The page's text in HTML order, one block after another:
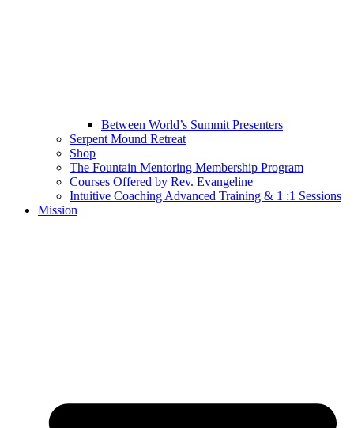
Between World’s Summit Presenters
Serpent Mound Retreat
Shop
The Fountain Mentoring Membership Program
Courses Offered by Rev. Evangeline
Intuitive Coaching Advanced Training & 1 :1 Sessions
Mission